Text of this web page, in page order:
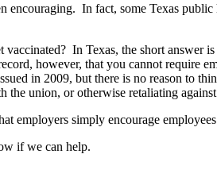
encouraging. In fact, some Texas
In Texas, the short
however, that you cannot require
in 2009, but there is no reason to
union, or otherwise retaliating
employers simply encourage
if we can help.